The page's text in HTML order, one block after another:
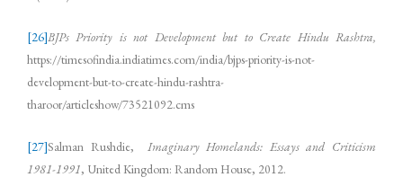
[26]BJPs Priority is not Development but to Create Hindu Rashtra,
https://timesofindia.indiatimes.com/india/bjps-priority-is-not-
development-but-to-create-hindu-rashtra-
tharoor/articleshow/73521092.cms
[27]Salman Rushdie, Imaginary Homelands: Essays and Criticism
1981-1991, United Kingdom: Random House, 2012.